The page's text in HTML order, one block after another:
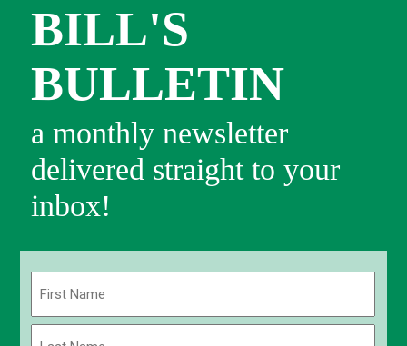
BILL'S
BULLETIN
a monthly newsletter
delivered straight to your
inbox!
First